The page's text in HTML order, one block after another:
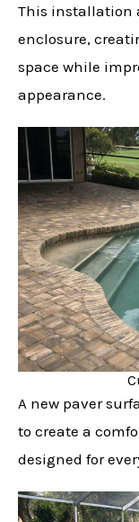
This installation
enclosure,
space while
appearance.
A new paver
to create a
designed for